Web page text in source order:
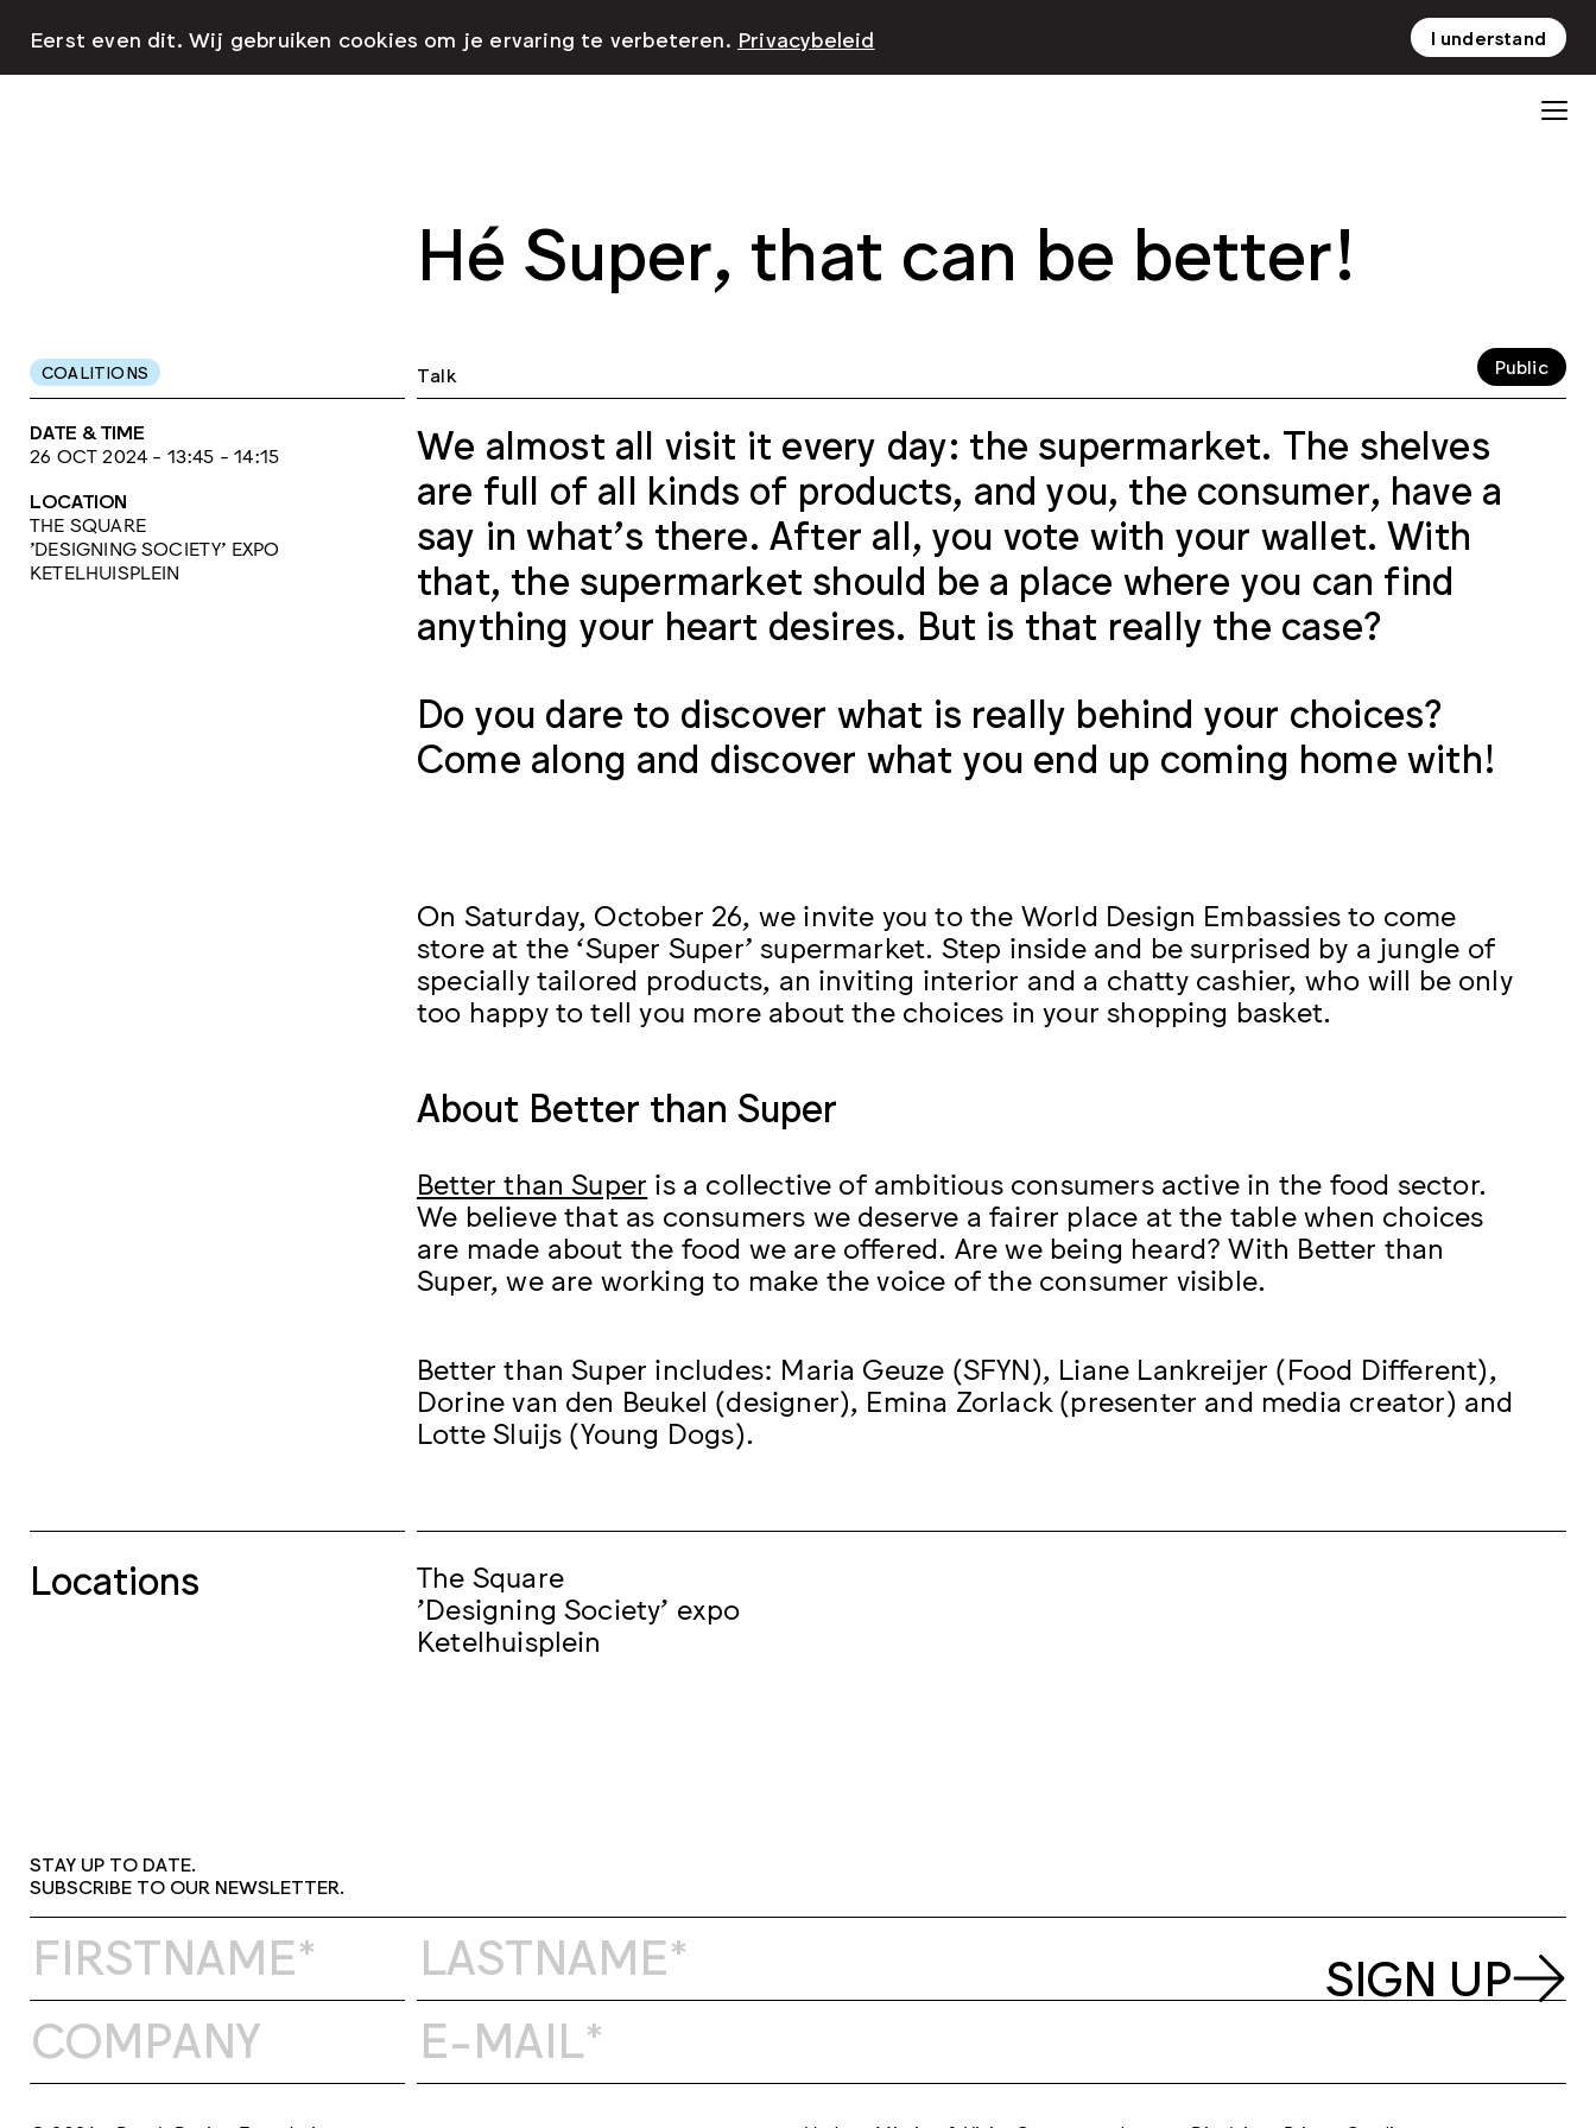
NL EN
Hé Super, that can be better!
COALITIONS
DATE & TIME
26 OCT 2024 - 13:45 - 14:15
LOCATION
THE SQUARE
'DESIGNING SOCIETY' EXPO
KETELHUISPLEIN
Talk Public
We almost all visit it every day: the supermarket. The shelves
are full of all kinds of products, and you, the consumer, have a
say in what’s there. After all, you vote with your wallet. With
that, the supermarket should be a place where you can find
anything your heart desires. But is that really the case?
Do you dare to discover what is really behind your choices?
Come along and discover what you end up coming home with!
On Saturday, October 26, we invite you to the World Design Embassies to come
store at the ‘Super Super’ supermarket. Step inside and be surprised by a jungle of
specially tailored products, an inviting interior and a chatty cashier, who will be only
too happy to tell you more about the choices in your shopping basket.
About Better than Super
Better than Super is a collective of ambitious consumers active in the food sector.
We believe that as consumers we deserve a fairer place at the table when choices
are made about the food we are offered. Are we being heard? With Better than
Super, we are working to make the voice of the consumer visible.
Better than Super includes: Maria Geuze (SFYN), Liane Lankreijer (Food Different),
Dorine van den Beukel (designer), Emina Zorlack (presenter and media creator) and
Lotte Sluijs (Young Dogs).
Locations
The Square
'Designing Society' expo
Ketelhuisplein
Eerst even dit. Wij gebruiken cookies om je ervaring te verbeteren. Privacybeleid I understand
STAY UP TO DATE.
SUBSCRIBE TO OUR NEWSLETTER.
SIGN UP